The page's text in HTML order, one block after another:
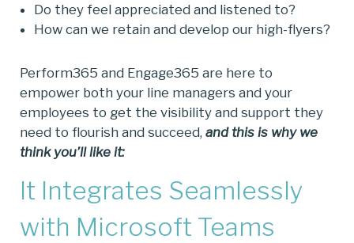
Do they feel appreciated and listened to?
How can we retain and develop our high-flyers?
Perform365 and Engage365 are here to
empower both your line managers and your
employees to get the visibility and support they
need to flourish and succeed, and this is why we
think you’ll like it:
It Integrates Seamlessly
with Microsoft Teams